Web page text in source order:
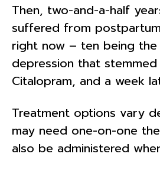
Then, two-and-a-half
suffered from
right now – ten being the
depression that
Citalopram, and a week
Treatment options vary
may need one-on-one
also be administered